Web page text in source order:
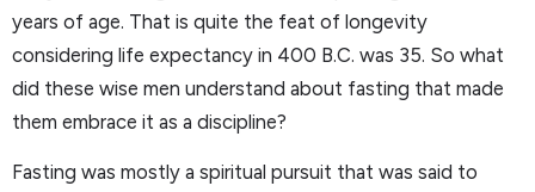
years of age. That is quite the feat of longevity
considering life expectancy in 400 B.C. was 35. So what
did these wise men understand about fasting that made
them embrace it as a discipline?
Fasting was mostly a spiritual pursuit that was said to